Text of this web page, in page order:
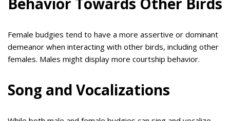
Female budgies tend to have a more assertive or dominant
demeanor when interacting with other birds, including other
females. Males might display more courtship behavior.
Song and Vocalizations